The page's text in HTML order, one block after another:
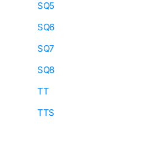
SQ5
SQ6
SQ7
SQ8
TT
TTS